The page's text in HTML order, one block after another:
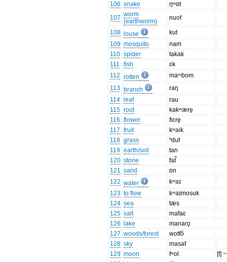
106 snake
ŋʷɑt
107 worm
(earthworm)
nuof
108 louse
kut
109 mosquito
nam
110 spider
takak
111
fish
ɛk
112 rotten
maᵐbom
113 branch
raŋ
114
leaf
rau
115 root
kakʷære̥
116 flower
fiɛre̥
117 fruit
kʷaik
118 grass
ⁿduf
119 earth/soil
tan
120 stone
fat̚
121 sand
ɒn
122 water
kʷaɪ
123 to flow
kʷaɪmosuk
124 sea
tæs
125 salt
mafaɛ
126
lake
manaro̥
127 woods/forest
wotfõ
128 sky
masaf
129 moon fʷol
[f]